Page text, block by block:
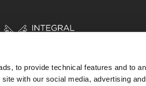
to provide technical features and to
with our social media, advertising
STORIES RESOURCES